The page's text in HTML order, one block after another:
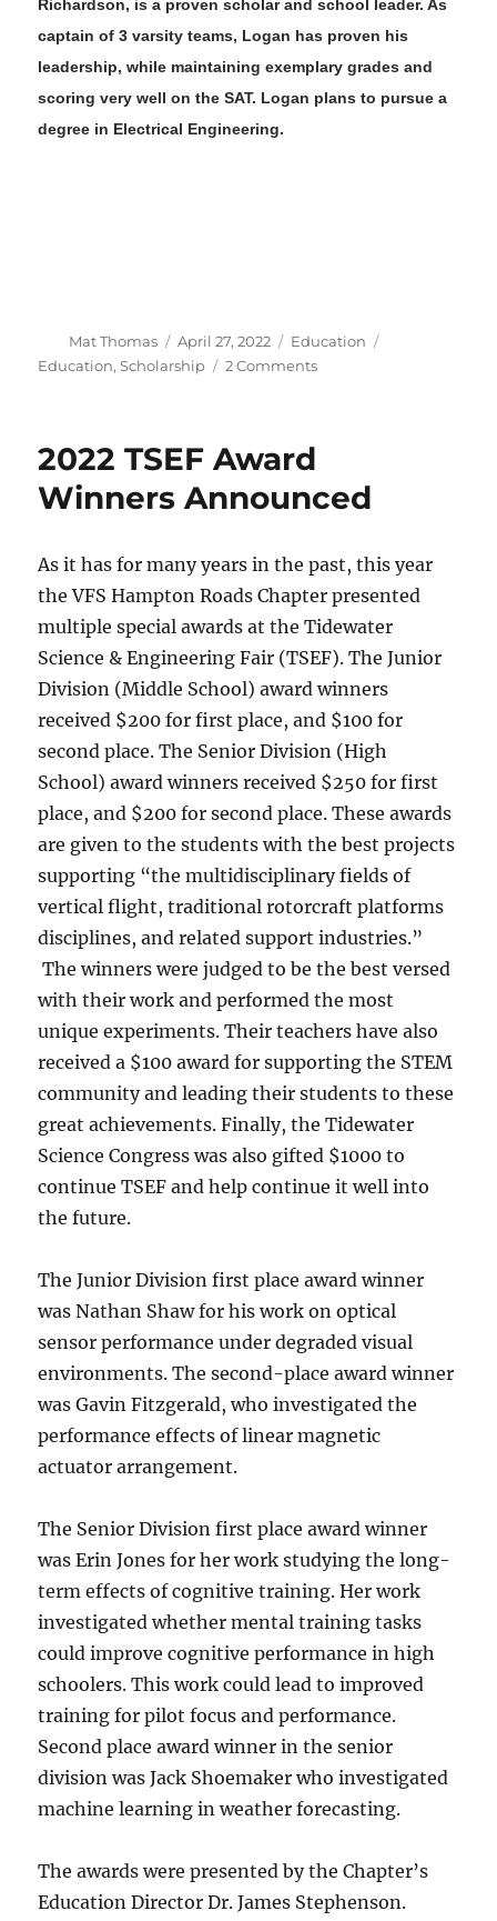
Richardson, is a proven scholar and school leader.As
captain of 3 varsity teams, Logan has proven his
leadership, while maintaining exemplary grades and
scoring very well on the SAT. Logan plans to pursue a
degree in Electrical Engineering.
Author
Mat Thomas
Posted
on
April 27, 2022 Categories
Education
Education,Scholarship 2 Commentson
2022 TSEF Award
Winners Announced
As it has for many years in the past, this year
the VFS Hampton Roads Chapter presented
multiple special awards at the Tidewater
Science & Engineering Fair (TSEF). The Junior
Division (Middle School) award winners
received $200 for first place, and $100 for
second place. The Senior Division (High
School) award winners received $250 for first
place, and $200 for second place. These awards
are given to the students with the best projects
supporting “the multidisciplinary fields of
vertical flight, traditional rotorcraft platforms
disciplines, and related support industries.”
The winners were judged to be the best versed
with their work and performed the most
unique experiments. Their teachers have also
received a $100 award for supporting the STEM
community and leading their students to these
great achievements. Finally, the Tidewater
Science Congress was also gifted $1000 to
continue TSEF and help continue it well into
the future.
The Junior Division first place award winner
was Nathan Shaw for his work on optical
sensor performance under degraded visual
environments. The second-place award winner
was Gavin Fitzgerald, who investigated the
performance effects of linear magnetic
actuator arrangement.
The Senior Division first place award winner
was Erin Jones for her work studying the long-
term effects of cognitive training. Her work
investigated whether mental training tasks
could improve cognitive performance in high
schoolers. This work could lead to improved
training for pilot focus and performance.
Second place award winner in the senior
division was Jack Shoemaker who investigated
machine learning in weather forecasting.
The awards were presented by the Chapter’s
Education Director Dr. James Stephenson.